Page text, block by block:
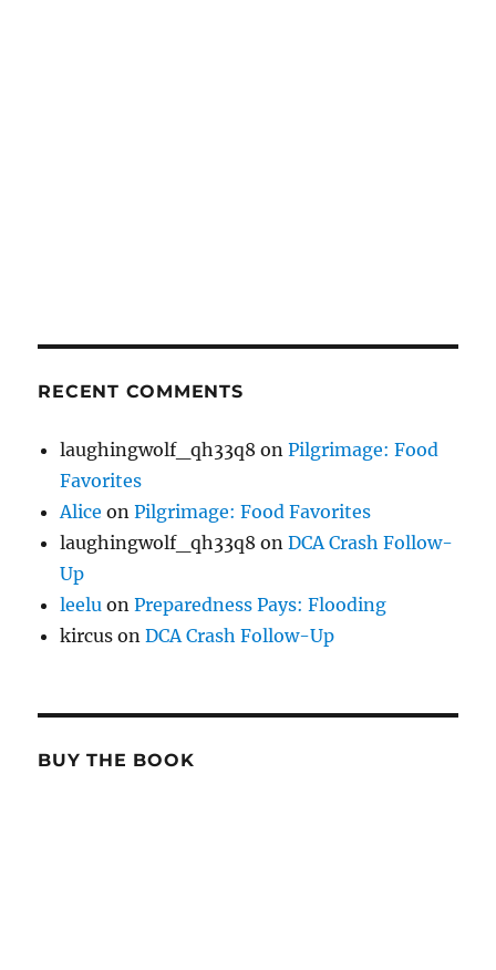
RECENT COMMENTS
laughingwolf_qh33q8 onPilgrimage: Food
Favorites
Alice onPilgrimage: Food Favorites
laughingwolf_qh33q8 onDCA Crash Follow-
Up
leelu onPreparedness Pays: Flooding
kircus onDCA Crash Follow-Up
BUY THE BOOK